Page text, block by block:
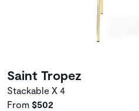
Saint Tropez
Stackable X 4
From $502